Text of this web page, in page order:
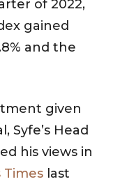
of 2022,
gained
and the
given
Syfe’s Head
his views in
last